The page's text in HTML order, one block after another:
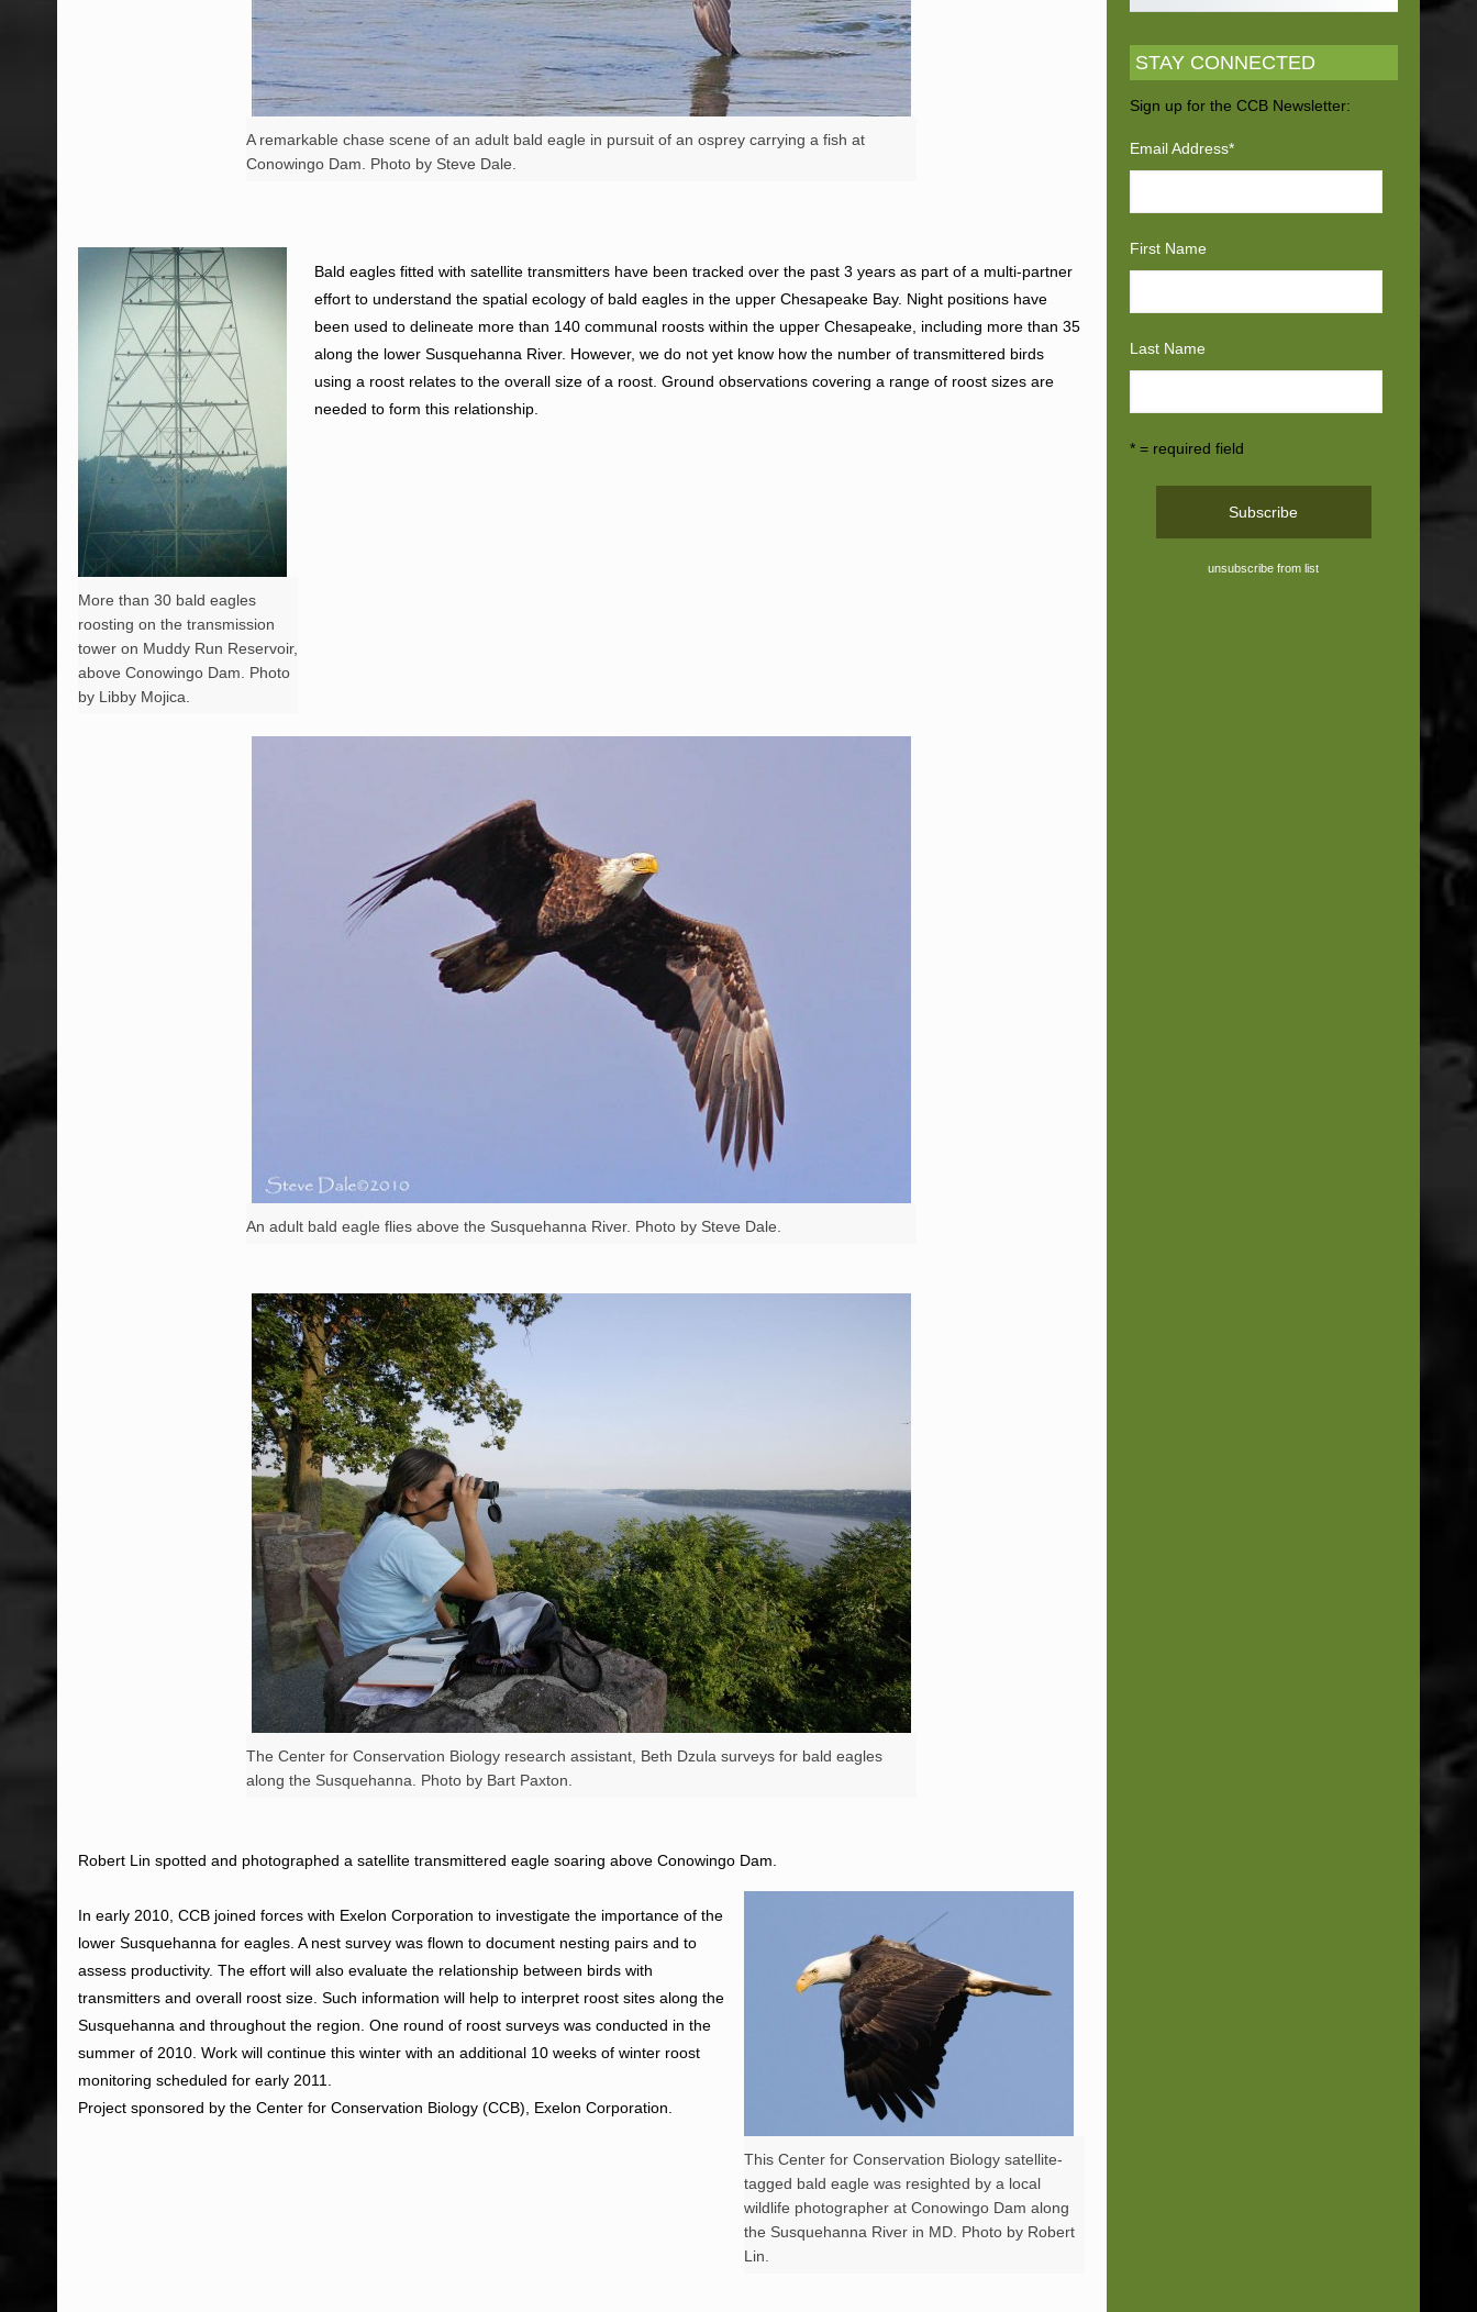
A remarkable chase scene of an adult bald eagle in pursuit of an osprey carrying a fish at
Conowingo Dam. Photo by Steve Dale.
More than 30 bald eagles
roosting on the transmission
tower on Muddy Run Reservoir,
above Conowingo Dam. Photo
by Libby Mojica.
Bald eagles fitted with satellite transmitters have been tracked over the past 3 years as part of a multi-partner
effort to understand the spatial ecology of bald eagles in the upper Chesapeake Bay. Night positions have
been used to delineate more than 140 communal roosts within the upper Chesapeake, including more than 35
along the lower Susquehanna River. However, we do not yet know how the number of transmittered birds
using a roost relates to the overall size of a roost. Ground observations covering a range of roost sizes are
needed to form this relationship.
An adult bald eagle flies above the Susquehanna River. Photo by Steve Dale.
The Center for Conservation Biology research assistant, Beth Dzula surveys for bald eagles
along the Susquehanna. Photo by Bart Paxton.
Robert Lin spotted and photographed a satellite transmittered eagle soaring above Conowingo Dam.
This Center for Conservation Biology satellite-
tagged bald eagle was resighted by a local
wildlife photographer at Conowingo Dam along
the Susquehanna River in MD. Photo by Robert
Lin.
In early 2010, CCB joined forces with Exelon Corporation to investigate the importance of the
lower Susquehanna for eagles. A nest survey was flown to document nesting pairs and to
assess productivity. The effort will also evaluate the relationship between birds with
transmitters and overall roost size. Such information will help to interpret roost sites along the
Susquehanna and throughout the region. One round of roost surveys was conducted in the
summer of 2010. Work will continue this winter with an additional 10 weeks of winter roost
monitoring scheduled for early 2011.
Project sponsored by the Center for Conservation Biology (CCB), Exelon Corporation.
STAY CONNECTED
Sign up for the CCB Newsletter:
Email Address*
First Name
Last Name
* = required field
unsubscribe from list